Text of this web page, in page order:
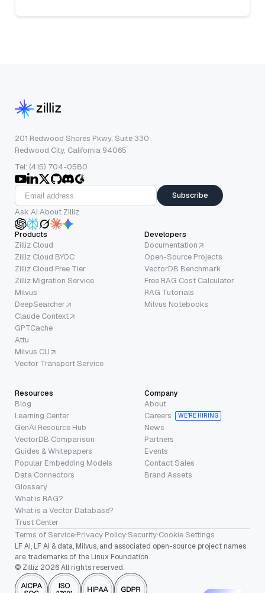
201 Redwood Shores Pkwy, Suite 330
Redwood City, California 94065
Tel: (415) 704-0580
Subscribe
Ask AI About Zilliz
Products
Zilliz Cloud
Zilliz Cloud BYOC
Zilliz Cloud Free Tier
Zilliz Migration Service
Milvus
DeepSearcher
Claude Context
GPTCache
Attu
Milvus CLI
Vector Transport Service
Developers
Documentation
Open-Source Projects
VectorDB Benchmark
Free RAG Cost Calculator
RAG Tutorials
Milvus Notebooks
Resources
Blog
Learning Center
GenAI Resource Hub
VectorDB Comparison
Guides & Whitepapers
Popular Embedding Models
Data Connectors
Glossary
What is RAG?
What is a Vector Database?
Trust Center
Company
About
Careers
WE’RE HIRING
News
Partners
Events
Contact Sales
Brand Assets
Terms of Service·Privacy Policy·Security·Cookie Settings
LF AI, LF AI & data, Milvus, and associated open-source project names
are trademarks of the Linux Foundation.
© Zilliz 2026 All rights reserved.